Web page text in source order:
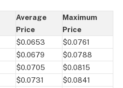
Average
Price
Maximum
Price
$0.0653
$0.0761
$0.0679
$0.0788
$0.0705
$0.0815
$0.0731
$0.0841